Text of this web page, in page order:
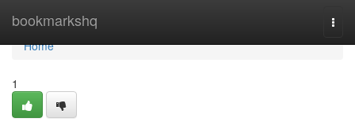
bookmarkshq
Home
Home
1